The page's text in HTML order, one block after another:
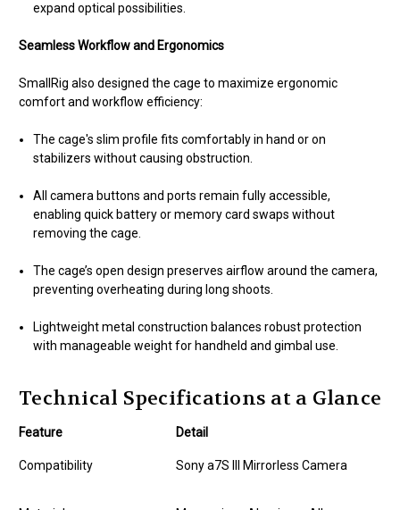
expand optical possibilities.
Seamless Workflow and Ergonomics
SmallRig also designed the cage to maximize ergonomic
comfort and workflow efficiency:
The cage's slim profile fits comfortably in hand or on
stabilizers without causing obstruction.
All camera buttons and ports remain fully accessible,
enabling quick battery or memory card swaps without
removing the cage.
The cage’s open design preserves airflow around the camera,
preventing overheating during long shoots.
Lightweight metal construction balances robust protection
with manageable weight for handheld and gimbal use.
Technical Specifications at a Glance
Feature Detail
Compatibility Sony a7S III Mirrorless Camera